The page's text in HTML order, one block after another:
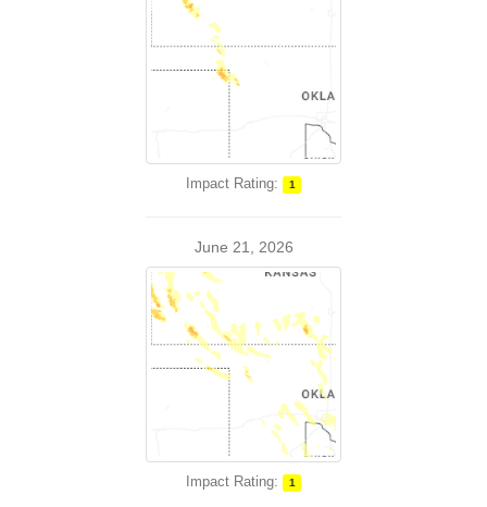
Impact Rating: 1
June 21, 2026
Impact Rating: 1